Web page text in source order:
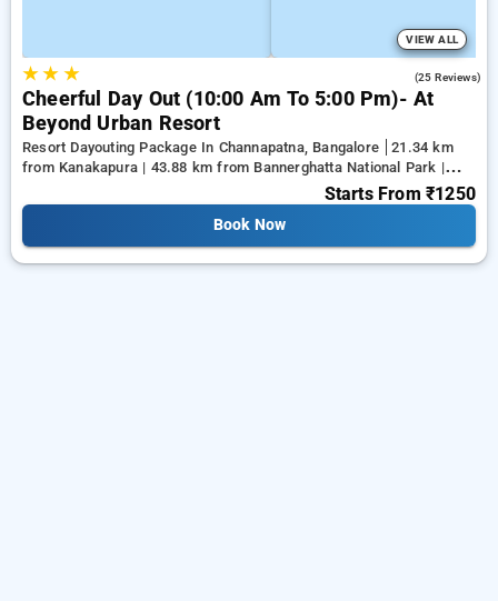
VIEW ALL
★★ ★ (25 Reviews)
Cheerful Day Out (10:00 Am To 5:00 Pm)- At
Beyond Urban Resort
Resort Dayouting Package In Channapatna, Bangalore
21.34 km
from Kanakapura | 43.88 km from Bannerghatta National Park |
Starts From ₹1250
Book Now